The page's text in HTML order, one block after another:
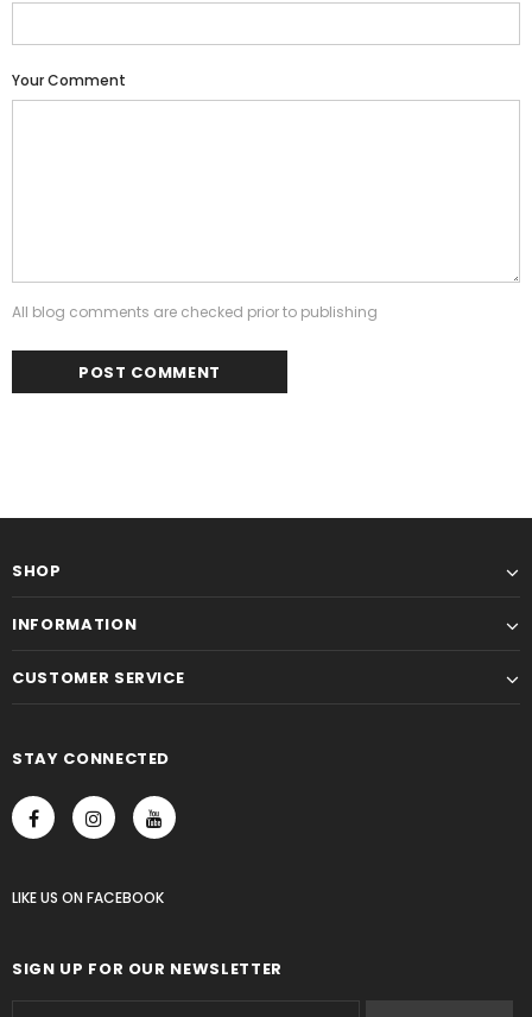
Your Comment
All blog comments are checked prior to publishing
SHOP
INFORMATION
CUSTOMER SERVICE
STAY CONNECTED
LIKE US ON FACEBOOK
SIGN UP FOR OUR NEWSLETTER